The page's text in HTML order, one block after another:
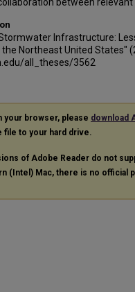
Stormwater Infrastructure:
Northeast United States"
all_theses/3562
your browser, please download
file to your hard drive.
of Adobe Reader do not
(Intel) Mac, there is no official